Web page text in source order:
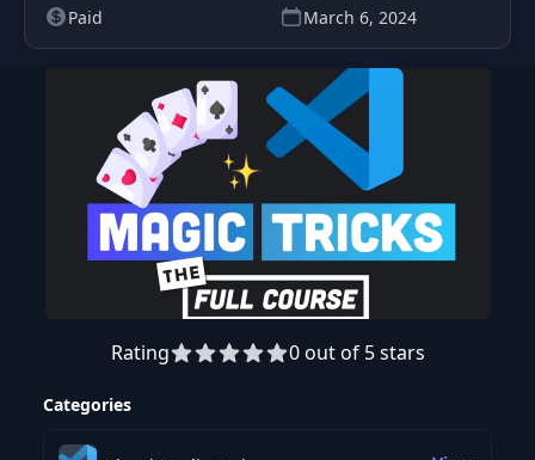
Paid
March 6, 2024
Preview this course
Rating 0 out of 5 stars
Categories